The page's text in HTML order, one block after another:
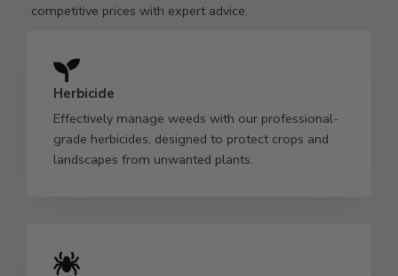
competitive prices with expert advice.
Herbicide
Effectively manage weeds with our professional-
grade herbicides, designed to protect crops and
landscapes from unwanted plants.